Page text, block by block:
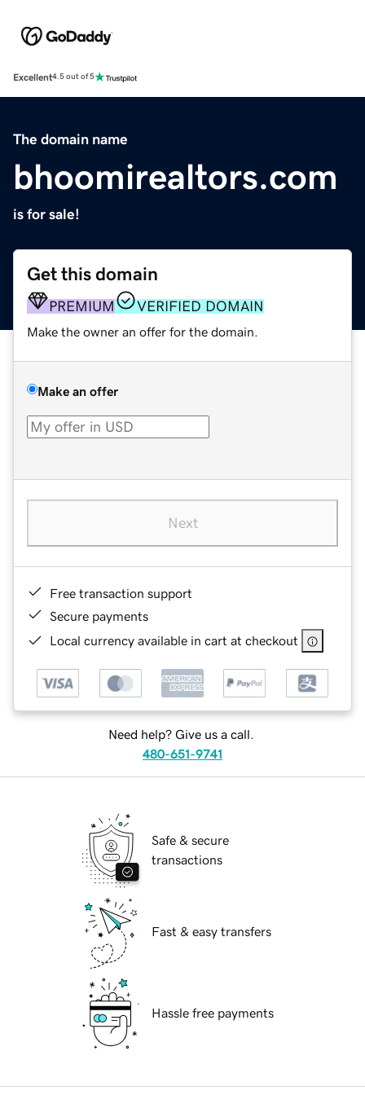
Excellent4.5 out of 5
The domain name
bhoomirealtors.com
is for sale!
Get this domain
PREMIUM VERIFIED DOMAIN
Make the owner an offer for the domain.
Make an offer
Next
Free transaction support
Secure payments
Local currency available in cart at checkout
Need help? Give us a call.
480-651-9741
Safe & secure
transactions
Fast & easy transfers
Hassle free payments